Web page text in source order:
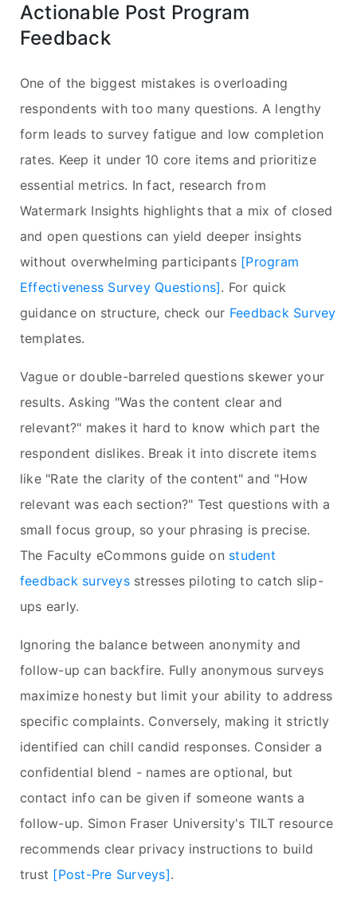
Actionable Post Program
Feedback
One of the biggest mistakes is overloading
respondents with too many questions. A lengthy
form leads to survey fatigue and low completion
rates. Keep it under 10 core items and prioritize
essential metrics. In fact, research from
Watermark Insights highlights that a mix of closed
and open questions can yield deeper insights
without overwhelming participants [Program
Effectiveness Survey Questions]. For quick
guidance on structure, check our Feedback Survey
templates.
Vague or double-barreled questions skewer your
results. Asking "Was the content clear and
relevant?" makes it hard to know which part the
respondent dislikes. Break it into discrete items
like "Rate the clarity of the content" and "How
relevant was each section?" Test questions with a
small focus group, so your phrasing is precise.
The Faculty eCommons guide on student
feedback surveysstresses piloting to catch slip-
ups early.
Ignoring the balance between anonymity and
follow-up can backfire. Fully anonymous surveys
maximize honesty but limit your ability to address
specific complaints. Conversely, making it strictly
identified can chill candid responses. Consider a
confidential blend - names are optional, but
contact info can be given if someone wants a
follow-up. Simon Fraser University's TILT resource
recommends clear privacy instructions to build
trust [Post-Pre Surveys].